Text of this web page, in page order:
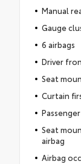
Manual
Gauge
6 airbags
Driver
Seat
Curtain
Seat
airbag
Airbag